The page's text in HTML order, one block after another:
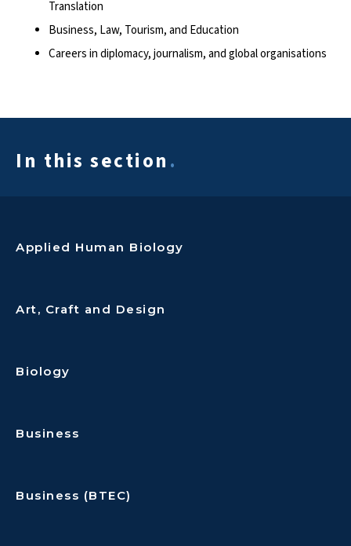
Translation
Business, Law, Tourism, and Education
Careers in diplomacy, journalism, and global organisations
In this section.
Applied Human Biology
Art, Craft and Design
Biology
Business
Business (BTEC)